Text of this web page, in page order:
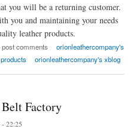
you will be a returning customer.
you and maintaining your needs
leather products.
comments
orionleathercompany's
orionleathercompany's xblog
Factory
22:25